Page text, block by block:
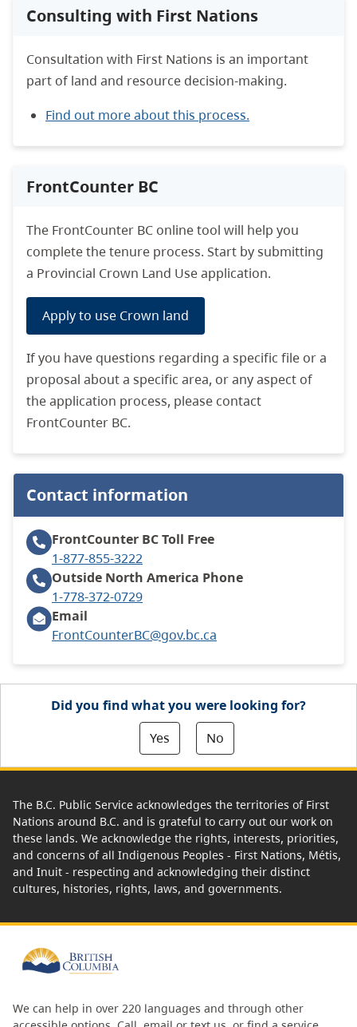
Consulting with First Nations
Consultation with First Nations is an important
part of land and resource decision-making.
Find out more about this process.
FrontCounter BC
The FrontCounter BC online tool will help you
complete the tenure process. Start by submitting
a Provincial Crown Land Use application.
Apply to use Crown land
If you have questions regarding a specific file or a
proposal about a specific area, or any aspect of
the application process, please contact
FrontCounter BC.
Contact information
FrontCounter BCToll Free
1-877-855-3222
Outside North America Phone
1-778-372-0729
Email
FrontCounterBC@gov.bc.ca
Did you find what you were looking for?
Yes
No
The B.C. Public Service acknowledges the territories of First
Nations around B.C. and is grateful to carry out our work on
these lands. We acknowledge the rights, interests, priorities,
and concerns of all Indigenous Peoples - First Nations, Métis,
and Inuit - respecting and acknowledging their distinct
cultures, histories, rights, laws, and governments.
We can help in over 220 languages and through other